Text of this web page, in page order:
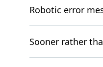
Robotic error
Sooner rather